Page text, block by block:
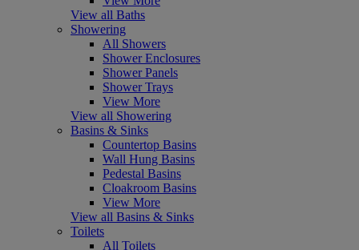
View all Baths
Showering
All Showers
Shower Enclosures
Shower Panels
Shower Trays
View More
View all Showering
Basins & Sinks
Countertop Basins
Wall Hung Basins
Pedestal Basins
Cloakroom Basins
View More
View all Basins & Sinks
Toilets
All Toilets